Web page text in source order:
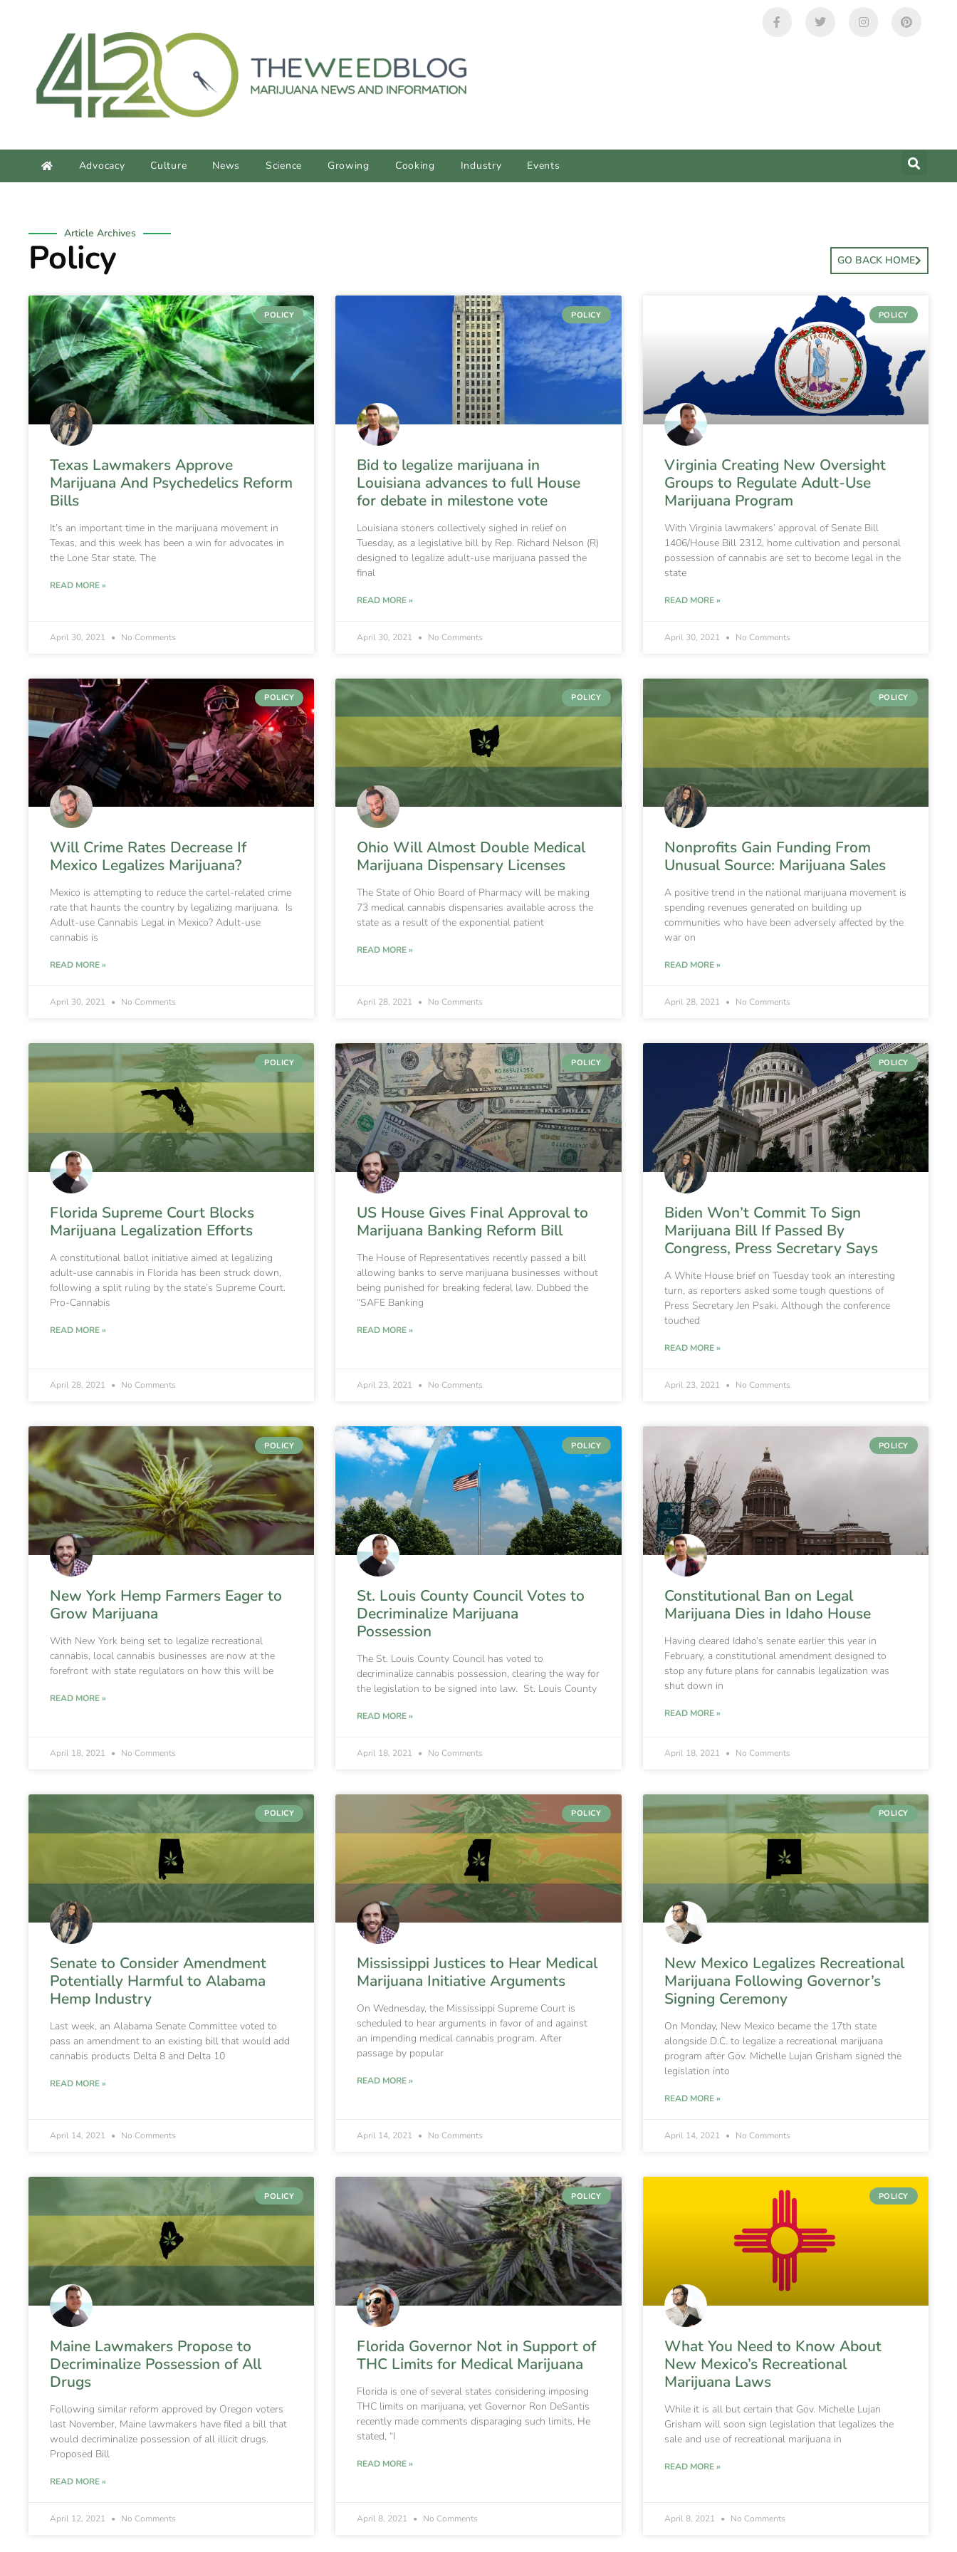
Advocacy Culture News Science Growing Cooking Industry Events
Article Archives
Policy GO BACK HOME
POLICY
Texas Lawmakers Approve
Marijuana And Psychedelics Reform
Bills
It’s an important time in the marijuana movement in
Texas, and this week has been a win for advocates in
the Lone Star state. The
READ MORE »
April 30, 2021 No Comments
POLICY
Bid to legalize marijuana in
Louisiana advances to full House
for debate in milestone vote
Louisiana stoners collectively sighed in relief on
Tuesday, as a legislative bill by Rep. Richard Nelson (R)
designed to legalize adult-use marijuana passed the
final
READ MORE »
April 30, 2021 No Comments
POLICY
Virginia Creating New Oversight
Groups to Regulate Adult-Use
Marijuana Program
With Virginia lawmakers’ approval of Senate Bill
1406/House Bill 2312, home cultivation and personal
possession of cannabis are set to become legal in the
state
READ MORE »
April 30, 2021 No Comments
POLICY
Will Crime Rates Decrease If
Mexico Legalizes Marijuana?
Mexico is attempting to reduce the cartel-related crime
rate that haunts the country by legalizing marijuana. Is
Adult-use Cannabis Legal in Mexico? Adult-use
cannabis is
READ MORE »
April 30, 2021 No Comments
POLICY
Ohio Will Almost Double Medical
Marijuana Dispensary Licenses
The State of Ohio Board of Pharmacy will be making
73 medical cannabis dispensaries available across the
state as a result of the exponential patient
READ MORE »
April 28, 2021 No Comments
POLICY
Nonprofits Gain Funding From
Unusual Source: Marijuana Sales
A positive trend in the national marijuana movement is
spending revenues generated on building up
communities who have been adversely affected by the
war on
READ MORE »
April 28, 2021 No Comments
POLICY
Florida Supreme Court Blocks
Marijuana Legalization Efforts
A constitutional ballot initiative aimed at legalizing
adult-use cannabis in Florida has been struck down,
following a split ruling by the state’s Supreme Court.
Pro-Cannabis
READ MORE »
April 28, 2021 No Comments
POLICY
US House Gives Final Approval to
Marijuana Banking Reform Bill
The House of Representatives recently passed a bill
allowing banks to serve marijuana businesses without
being punished for breaking federal law. Dubbed the
“SAFE Banking
READ MORE »
April 23, 2021 No Comments
POLICY
Biden Won’t Commit To Sign
Marijuana Bill If Passed By
Congress, Press Secretary Says
A White House brief on Tuesday took an interesting
turn, as reporters asked some tough questions of
Press Secretary Jen Psaki. Although the conference
touched
READ MORE »
April 23, 2021 No Comments
POLICY
New York Hemp Farmers Eager to
Grow Marijuana
With New York being set to legalize recreational
cannabis, local cannabis businesses are now at the
forefront with state regulators on how this will be
READ MORE »
April 18, 2021 No Comments
POLICY
St. Louis County Council Votes to
Decriminalize Marijuana
Possession
The St. Louis County Council has voted to
decriminalize cannabis possession, clearing the way for
the legislation to be signed into law. St. Louis County
READ MORE »
April 18, 2021 No Comments
POLICY
Constitutional Ban on Legal
Marijuana Dies in Idaho House
Having cleared Idaho’s senate earlier this year in
February, a constitutional amendment designed to
stop any future plans for cannabis legalization was
shut down in
READ MORE »
April 18, 2021 No Comments
POLICY
Senate to Consider Amendment
Potentially Harmful to Alabama
Hemp Industry
Last week, an Alabama Senate Committee voted to
pass an amendment to an existing bill that would add
cannabis products Delta 8 and Delta 10
READ MORE »
April 14, 2021 No Comments
POLICY
Mississippi Justices to Hear Medical
Marijuana Initiative Arguments
On Wednesday, the Mississippi Supreme Court is
scheduled to hear arguments in favor of and against
an impending medical cannabis program. After
passage by popular
READ MORE »
April 14, 2021 No Comments
POLICY
New Mexico Legalizes Recreational
Marijuana Following Governor’s
Signing Ceremony
On Monday, New Mexico became the 17th state
alongside D.C. to legalize a recreational marijuana
program after Gov. Michelle Lujan Grisham signed the
legislation into
READ MORE »
April 14, 2021 No Comments
POLICY
Maine Lawmakers Propose to
Decriminalize Possession of All
Drugs
Following similar reform approved by Oregon voters
last November, Maine lawmakers have filed a bill that
would decriminalize possession of all illicit drugs.
Proposed Bill
READ MORE »
April 12, 2021 No Comments
POLICY
Florida Governor Not in Support of
THC Limits for Medical Marijuana
Florida is one of several states considering imposing
THC limits on marijuana, yet Governor Ron DeSantis
recently made comments disparaging such limits. He
stated, “I
READ MORE »
April 8, 2021 No Comments
POLICY
What You Need to Know About
New Mexico’s Recreational
Marijuana Laws
While it is all but certain that Gov. Michelle Lujan
Grisham will soon sign legislation that legalizes the
sale and use of recreational marijuana in
READ MORE »
April 8, 2021 No Comments